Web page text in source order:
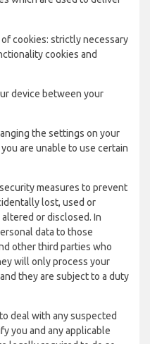
cookies: strictly necessary
cookies and
device between your
the settings on your
are unable to use certain
measures to prevent
lost, used or
or disclosed. In
data to those
other third parties who
will only process your
they are subject to a duty
deal with any suspected
you and any applicable